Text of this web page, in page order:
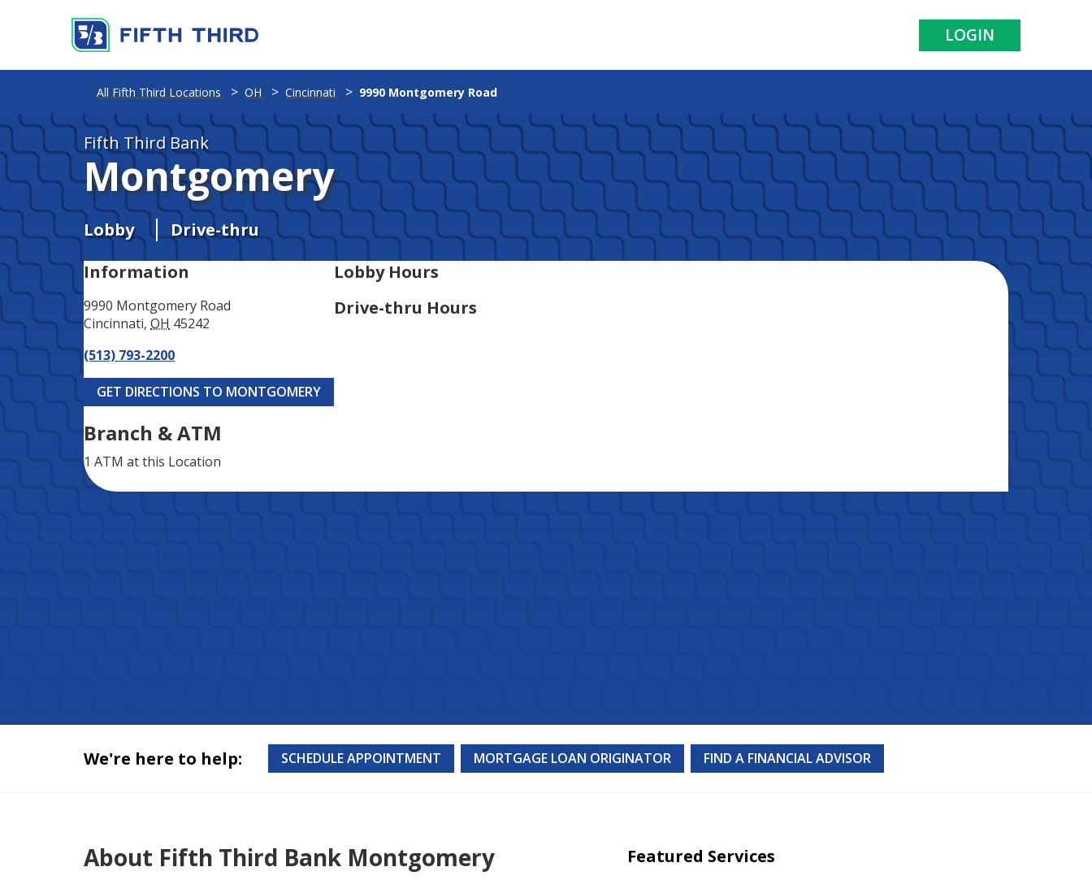
LOGIN
Fifth Third Bank
Montgomery
Lobby
Drive-thru
Information
9990 Montgomery Road
Cincinnati, OH 45242
(513) 793-2200
GET DIRECTIONS TO MONTGOMERY
Branch & ATM
1 ATM at this Location
Lobby Hours
Drive-thru Hours
We're here to help: SCHEDULE APPOINTMENT MORTGAGE LOAN ORIGINATOR FIND A FINANCIAL ADVISOR
About Fifth Third Bank Montgomery Featured Services
All Fifth Third Locations OH Cincinnati 9990 Montgomery Road